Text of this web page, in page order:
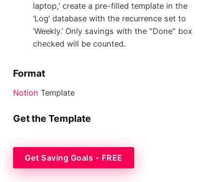
laptop,’ create a pre-filled template in the
‘Log’ database with the recurrence set to
‘Weekly.’ Only savings with the "Done" box
checked will be counted.
Format
Notion Template
Get the Template
Get Saving Goals - FREE